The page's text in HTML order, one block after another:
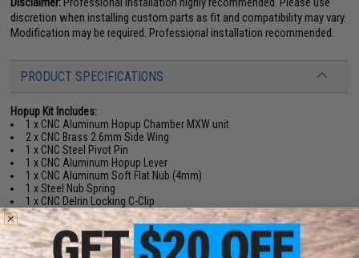
discretion when installing custom parts as fit and compatibility may vary.
Modification may be required. Professional installation recommended.
PRODUCT SPECIFICATIONS
Hopup Kit Includes:
1 x CNC Aluminum Hopup Chamber MXW unit
2 x CNC Brass 2.6mm Side Wing
1 x CNC Steel Pivot Pin
1 x CNC Aluminum Hopup Lever
1 x CNC Aluminum Soft Flat Nub (4mm)
1 x Steel Nub Spring
1 x CNC Delrin Locking C-Clip
1 x CNC Brass Barrel Spacer
1 x Brass Barrel Spacer Holder O-ring
1 x CNC Aluminum Rotary Dial Knob